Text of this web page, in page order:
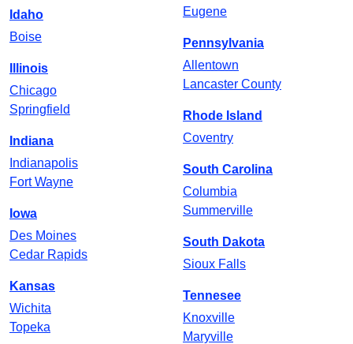
Idaho
Boise
Illinois
Chicago
Springfield
Indiana
Indianapolis
Fort Wayne
Iowa
Des Moines
Cedar Rapids
Kansas
Wichita
Topeka
Eugene
Pennsylvania
Allentown
Lancaster County
Rhode Island
Coventry
South Carolina
Columbia
Summerville
South Dakota
Sioux Falls
Tennesee
Knoxville
Maryville